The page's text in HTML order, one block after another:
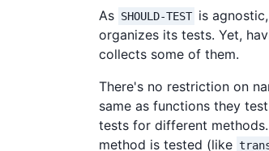
As SHOULD-TEST is
organizes its tests. Yet,
collects some of them.
There's no restriction on
same as functions they
tests for different
method is tested (like